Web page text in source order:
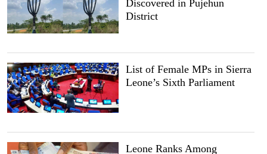
Discovered in Pujehun
District
List of Female MPs in Sierra
Leone’s Sixth Parliament
Leone Ranks Among